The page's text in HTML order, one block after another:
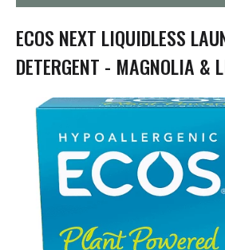
t
i
o
n
ECOS NEXT LIQUIDLESS
DETERGENT - MAGNOLIA &